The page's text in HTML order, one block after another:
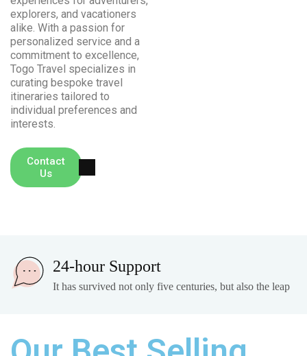
explorers, and vacationers
alike. With a passion for
personalized service and a
commitment to excellence,
Togo Travel specializes in
curating bespoke travel
itineraries tailored to
individual preferences and
interests.
Contact
Us
24-hour Support
It has survived not only five centuries, but also the leap